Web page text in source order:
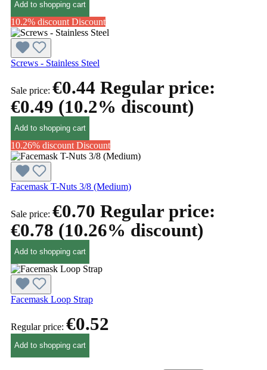
Add to shopping cart
10.2% discount Discount
Screws - Stainless Steel
Sale price: €0.44 Regular price:
€0.49 (10.2% discount)
Add to shopping cart
10.26% discount Discount
Facemask T-Nuts 3/8 (Medium)
Sale price: €0.70 Regular price:
€0.78 (10.26% discount)
Add to shopping cart
Facemask Loop Strap
Regular price: €0.52
Add to shopping cart